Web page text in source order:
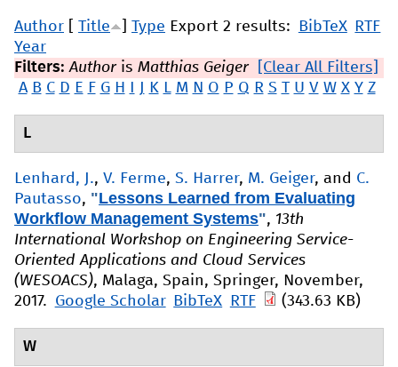
Export 2 results: BibTeX RTF
Author Title
Type
Year
Filters:Authoris Matthias Geiger
[Clear All Filters]
A B C D E F G H J K L M N O P Q R S T U V W X Y Z
L
Lenhard, J., V. Ferme, S. Harrer, M. Geiger, and C.
Pautasso, "Lessons Learned from Evaluating
Workflow Management Systems", 13th
International Workshop on Engineering Service-
Oriented Applications and Cloud Services
(WESOACS), Malaga, Spain, Springer, November,
2017.
Google Scholar BibTeX RTF (343.63 KB)
W